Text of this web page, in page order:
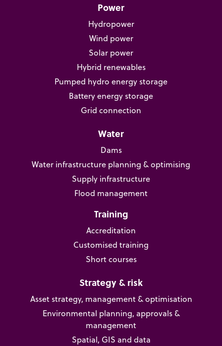
Power
Hydropower
Wind power
Solar power
Hybrid renewables
Pumped hydro energy storage
Battery energy storage
Grid connection
Water
Dams
Water infrastructure planning & optimising
Supply infrastructure
Flood management
Training
Accreditation
Customised training
Short courses
Strategy & risk
Asset strategy, management & optimisation
Environmental planning, approvals &
management
Spatial, GIS and data